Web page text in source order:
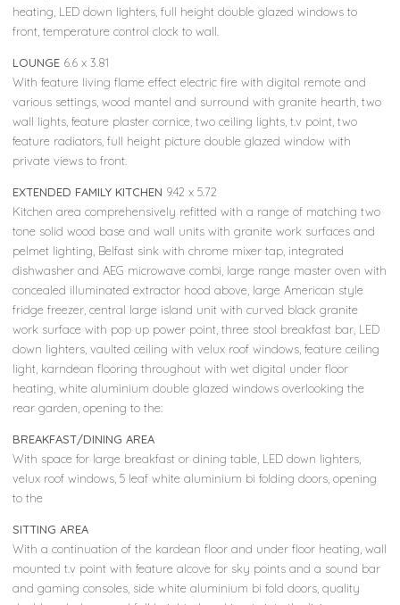
heating, LED down lighters, full height double glazed windows to
front, temperature control clock to wall.
LOUNGE 6.6 x 3.81
With feature living flame effect electric fire with digital remote and
various settings, wood mantel and surround with granite hearth, two
wall lights, feature plaster cornice, two ceiling lights, t.v point, two
feature radiators, full height picture double glazed window with
private views to front.
EXTENDED FAMILY KITCHEN 9.42 x 5.72
Kitchen area comprehensively refitted with a range of matching two
tone solid wood base and wall units with granite work surfaces and
pelmet lighting, Belfast sink with chrome mixer tap, integrated
dishwasher and AEG microwave combi, large range master oven with
concealed illuminated extractor hood above, large American style
fridge freezer, central large island unit with curved black granite
work surface with pop up power point, three stool breakfast bar, LED
down lighters, vaulted ceiling with velux roof windows, feature ceiling
light, karndean flooring throughout with wet digital under floor
heating, white aluminium double glazed windows overlooking the
rear garden, opening to the:
BREAKFAST/DINING AREA
With space for large breakfast or dining table, LED down lighters,
velux roof windows, 5 leaf white aluminium bi folding doors, opening
to the
SITTING AREA
With a continuation of the kardean floor and under floor heating, wall
mounted t.v point with feature alcove for sky points and a sound bar
and gaming consoles, side white aluminium bi fold doors, quality